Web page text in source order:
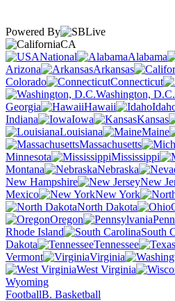
Powered By
CA
National
Alabama
Arizona
Arkansas
Colorado
Connecticut
Washington, D.C.
Georgia
Hawaii
Indiana
Iowa Kansas
Louisiana
Maine
Massachusetts
Minnesota
Mississippi
Montana
Nebraska
New Hampshire
New
Mexico
New York
North Dakota
Oregon
Rhode Island
South
Dakota
Tennessee
Vermont
Virginia
West Virginia
Wyoming
FootballB. Basketball